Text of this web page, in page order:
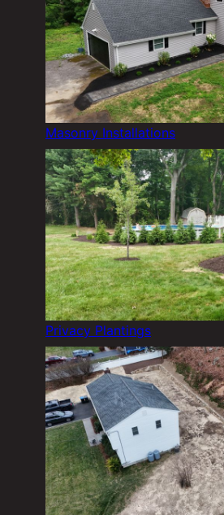
Masonry Installations
Privacy Plantings